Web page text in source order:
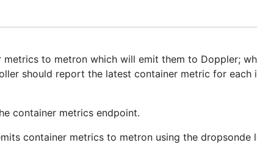
to metron which will emit them to Doppler;
should report the latest container metric for each
container metrics endpoint.
container metrics to metron using the dropsonde